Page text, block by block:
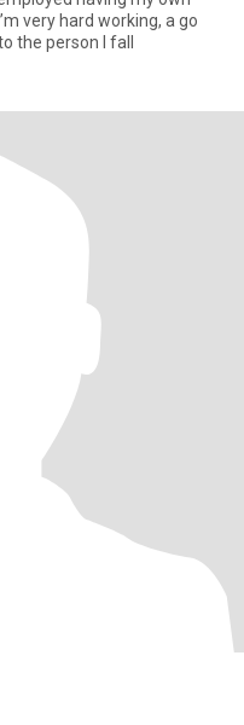
very hard working, a go
the person I fall